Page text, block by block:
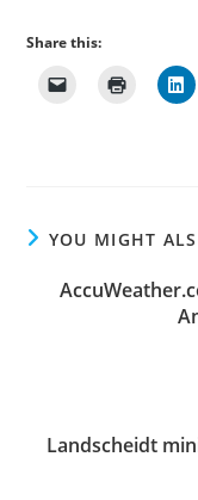
Share this:
YOU MIGHT
Landscheidt